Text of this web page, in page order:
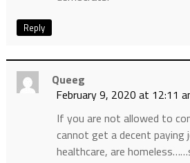
Reply
Queeg
February 9, 2020 at 12:11
If you are not allowed to
cannot get a decent paying
healthcare, are